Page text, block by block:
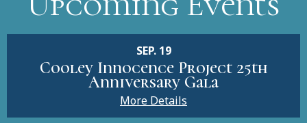
SEP. 19
Cooley Innocence Project 25th
Anniversary Gala
More Details